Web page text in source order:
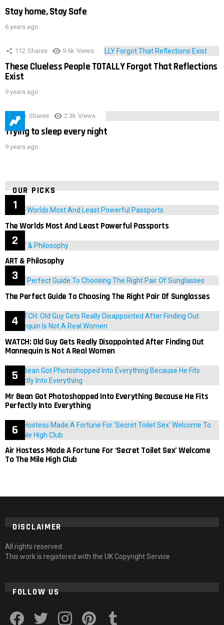
Stay home, Stay Safe
6 years ago
112 Shares 9.6k Views
These Clueless People TOTALLY Forgot That Reflections
Exist
9 years ago
3.9k Shares 2.3k Views
Trying to sleep every night
9 years ago
OUR PICKS
The Worlds Most And Least Powerful Passports
ART & Philosophy
The Perfect Guide To Choosing The Right Pair Of Sunglasses
WATCH: Old Guy Gets Really Disappointed After Finding Out
Mannequin Is Not A Real Women
Mr Bean Got Photoshopped Into Everything Because He Fits
Perfectly Into Everything
Air Hostess Made A Fortune For ‘Secret Toilet Sex’ Welcome
To The Mile High Club
DISCLAIMER
All rights reserved
This work is registered with the UK Copyright Service
FOLLOW US